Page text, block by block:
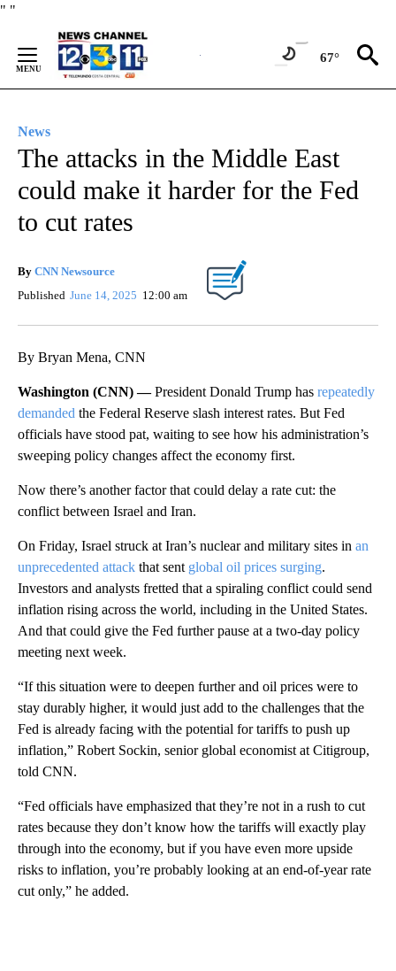
" "
Content
67°
News
The attacks in the Middle East
could make it harder for the Fed
to cut rates
By CNN Newsource
Published June 14, 2025 12:00 am
By Bryan Mena, CNN
Washington (CNN) —President Donald Trump has repeatedly
demanded the Federal Reserve slash interest rates. But Fed
officials have stood pat, waiting to see how his administration’s
sweeping policy changes affect the economy first.
Now there’s another factor that could delay a rate cut: the
conflict between Israel and Iran.
On Friday, Israel struck at Iran’s nuclear and military sites in an
unprecedented attack that sent global oil prices surging.
Investors and analysts fretted that a spiraling conflict could send
inflation rising across the world, including in the United States.
And that could give the Fed further pause at a two-day policy
meeting next week.
“If this situation were to deepen further and oil prices were to
stay durably higher, it would just add to the challenges that the
Fed is already facing with the potential for tariffs to push up
inflation,” Robert Sockin, senior global economist at Citigroup,
told CNN.
“Fed officials have emphasized that they’re not in a rush to cut
rates because they don’t know how the tariffs will exactly play
through into the economy, but if you have even more upside
risks to inflation, you’re probably looking at an end-of-year rate
cut only,” he added.